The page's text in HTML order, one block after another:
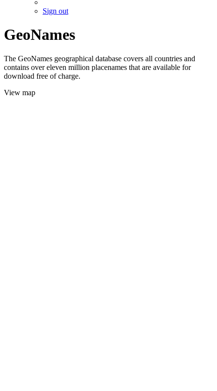
Sign out
GeoNames
The GeoNames geographical database covers all countries and
contains over eleven million placenames that are available for
download free of charge.
View map